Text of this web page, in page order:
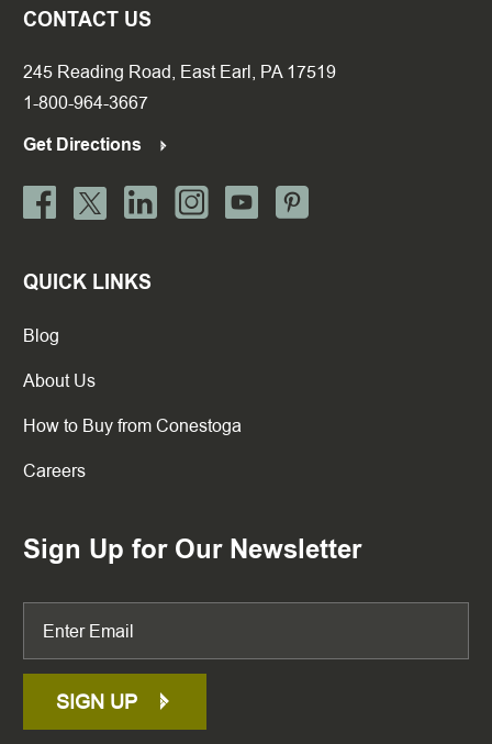
CONTACT US
245 Reading Road, East Earl, PA 17519
1-800-964-3667
Get Directions
QUICK LINKS
Blog
About Us
How to Buy from Conestoga
Careers
Sign Up for Our Newsletter
SIGN UP